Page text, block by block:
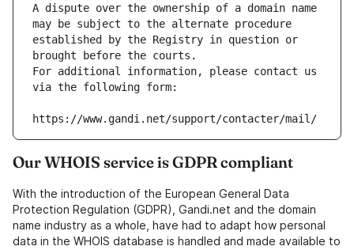
A dispute over the ownership of a domain name
may be subject to the alternate procedure
established by the Registry in question or
brought before the courts.
For additional information, please contact us
via the following form:
https://www.gandi.net/support/contacter/mail/
Our WHOIS service is GDPR compliant
With the introduction of the European General Data
Protection Regulation (GDPR), Gandi.net and the domain
name industry as a whole, have had to adapt how personal
data in the WHOIS database is handled and made available to